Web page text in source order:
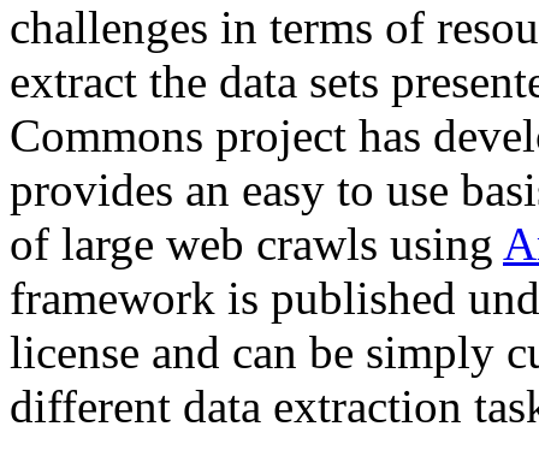
challenges in terms of
extract the data sets
Commons project has
provides an easy to use
of large web crawls using
framework is published
license and can be simply
different data extraction